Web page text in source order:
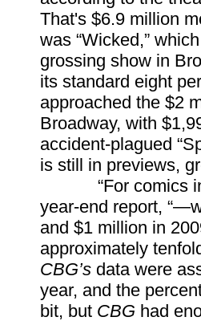
That's $6.9 million
was “Wicked,”
grossing show in
its standard eight
approached the $2
Broadway, with
accident-plagued
is still in previews,
“For comics in
year-end report,
and $1 million in
approximately
CBG’sdata were
year, and the
bit, but CBG had